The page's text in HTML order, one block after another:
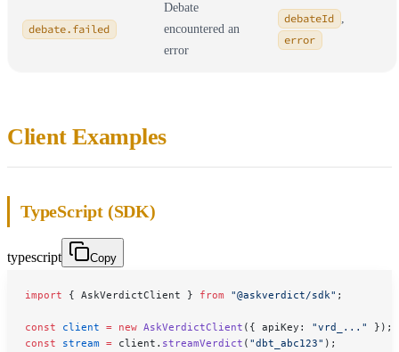
debate.failed
Debate
encountered an
error
debateId ,
error
Client Examples
TypeScript (SDK)
typescript Copy
import { AskVerdictClient } from "@askverdict/sdk" ;
const client = new AskVerdictClient ({ apiKey: "vrd_..."
});
const stream = client. streamVerdict ( "dbt_abc123" );